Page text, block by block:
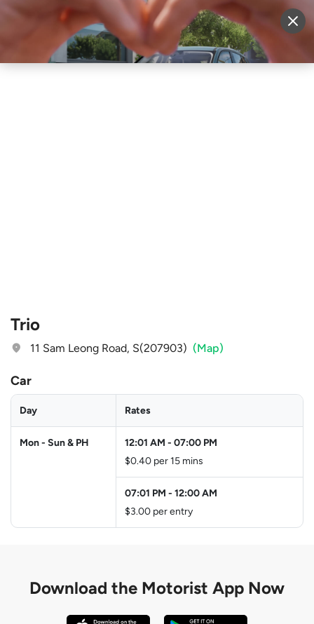
Sell Vehicle Login
Trio
11 Sam Leong Road, S(207903) (Map)
Car
Day Rates
Mon - Sun & PH 12:01 AM - 07:00 PM
$0.40 per 15 mins
07:01 PM - 12:00 AM
$3.00 per entry
Download the Motorist App Now